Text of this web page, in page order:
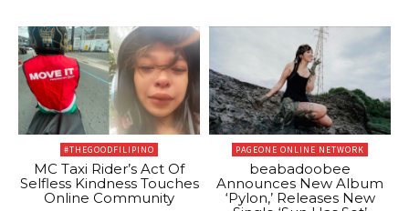
#THEGOODFILIPINO
MC Taxi Rider’s Act Of
Selfless Kindness Touches
Online Community
PAGEONE ONLINE NETWORK
beabadoobee
Announces New Album
‘Pylon,’ Releases New